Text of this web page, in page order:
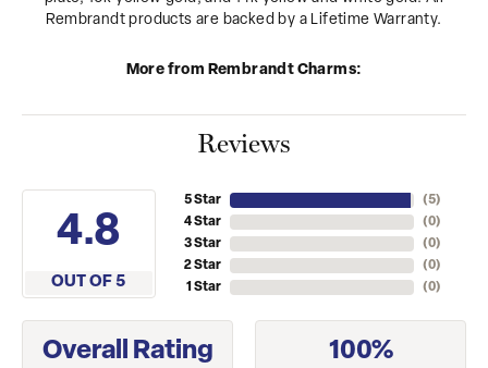
Rembrandt products are backed by a Lifetime Warranty.
More from Rembrandt Charms:
Reviews
4.8
OUT OF 5
5 Star
4 Star
3 Star
2 Star
1 Star
(5)
(0)
(0)
(0)
(0)
Overall Rating 100%